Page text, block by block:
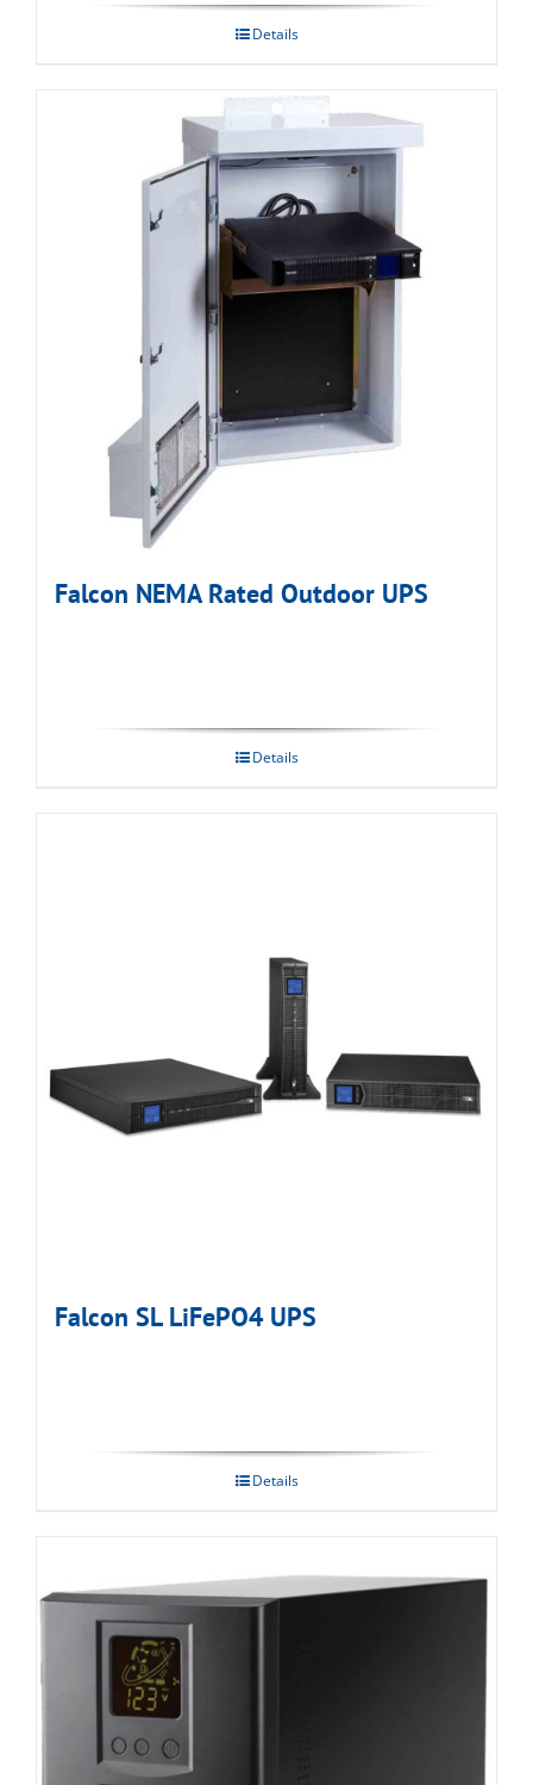
Details
Falcon NEMA Rated Outdoor UPS
Details
Falcon SL LiFePO4 UPS
Details